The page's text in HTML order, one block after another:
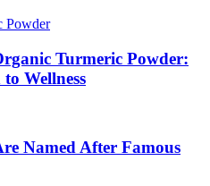
Turmeric Powder:
Wellness
Named After Famous